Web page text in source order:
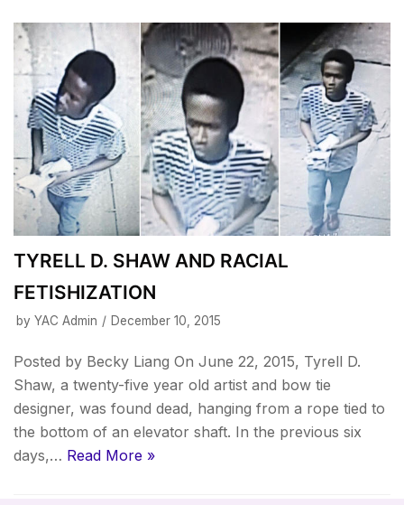
TYRELL D. SHAW AND RACIAL
FETISHIZATION
by YAC Admin December 10, 2015
Posted by Becky Liang On June 22, 2015, Tyrell D.
Shaw, a twenty-five year old artist and bow tie
designer, was found dead, hanging from a rope tied to
the bottom of an elevator shaft. In the previous six
days,… Read More »